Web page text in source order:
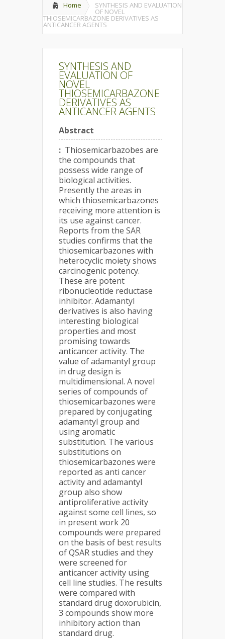
Home SYNTHESIS AND EVALUATION
OF NOVEL
THIOSEMICARBAZONE DERIVATIVES AS
ANTICANCER AGENTS
SYNTHESIS AND
EVALUATION OF
NOVEL
THIOSEMICARBAZONE
DERIVATIVES AS
ANTICANCER AGENTS
Abstract
: Thiosemicarbazobes are
the compounds that
possess wide range of
biological activities.
Presently the areas in
which thiosemicarbazones
receiving more attention is
its use against cancer.
Reports from the SAR
studies confirms that the
thiosemicarbazones with
heterocyclic moiety shows
carcinogenic potency.
These are potent
ribonucleotide reductase
inhibitor. Adamantyl
derivatives is also having
interesting biological
properties and most
promising towards
anticancer activity. The
value of adamantyl group
in drug design is
multidimensional. A novel
series of compounds of
thiosemicarbazones were
prepared by conjugating
adamantyl group and
using aromatic
substitution. The various
substitutions on
thiosemicarbazones were
reported as anti cancer
activity and adamantyl
group also show
antiproliferative activity
against some cell lines, so
in present work 20
compounds were prepared
on the basis of best results
of QSAR studies and they
were screened for
anticancer activity using
cell line studies. The results
were compared with
standard drug doxorubicin,
3 compounds show more
inhibitory action than
standard drug.